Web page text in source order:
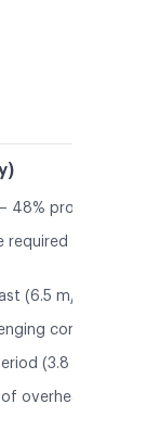
48% probability
(5.8
(6.5 m/s)
conditions
(3.8 s)
overheating